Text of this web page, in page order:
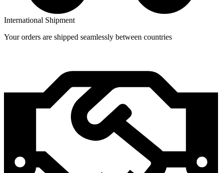
International Shipment
Your orders are shipped seamlessly between countries